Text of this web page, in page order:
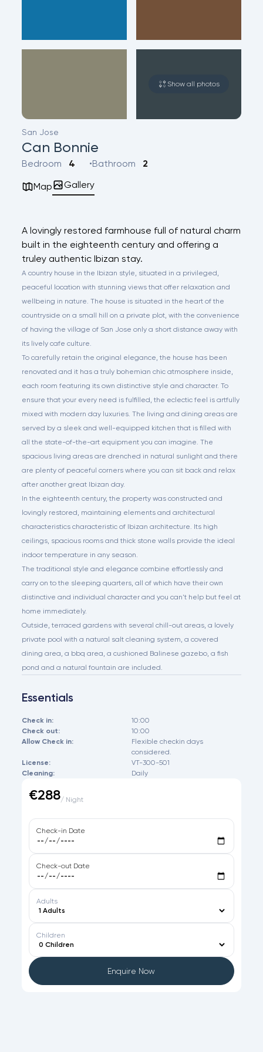
Show all photos
San Jose
Can Bonnie
Bedroom 4 Bathroom 2
Map Gallery
A lovingly restored farmhouse full of natural charm
built in the eighteenth century and offering a
truley authentic Ibizan stay.
A country house in the Ibizan style, situated in a privileged,
peaceful location with stunning views that offer relaxation and
wellbeing in nature. The house is situated in the heart of the
countryside on a small hill on a private plot, with the convenience
of having the village of San Jose only a short distance away with
its lively cafe culture.
To carefully retain the original elegance, the house has been
renovated and it has a truly bohemian chic atmosphere inside,
each room featuring its own distinctive style and character. To
ensure that your every need is fulfilled, the eclectic feel is artfully
mixed with modern day luxuries. The living and dining areas are
served by a sleek and well-equipped kitchen that is filled with
all the state-of-the-art equipment you can imagine. The
spacious living areas are drenched in natural sunlight and there
are plenty of peaceful corners where you can sit back and relax
after another great Ibizan day.
In the eighteenth century, the property was constructed and
lovingly restored, maintaining elements and architectural
characteristics characteristic of Ibizan architecture. Its high
ceilings, spacious rooms and thick stone walls provide the ideal
indoor temperature in any season.
The traditional style and elegance combine effortlessly and
carry on to the sleeping quarters, all of which have their own
distinctive and individual character and you can't help but feel at
home immediately.
Outside, terraced gardens with several chill-out areas, a lovely
private pool with a natural salt cleaning system, a covered
dining area, a bbq area, a cushioned Balinese gazebo, a fish
pond and a natural fountain are included.
Essentials
Check in:
10:00
Check out:
10:00
Allow Check in:
Flexible checkin days
considered.
License:
VT-300-501
Cleaning:
Daily
€288/ Night
Check-in Date
Check-out Date
Adults
Children
Enquire Now